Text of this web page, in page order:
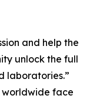
and help the
unlock the full
laboratories.”
worldwide face